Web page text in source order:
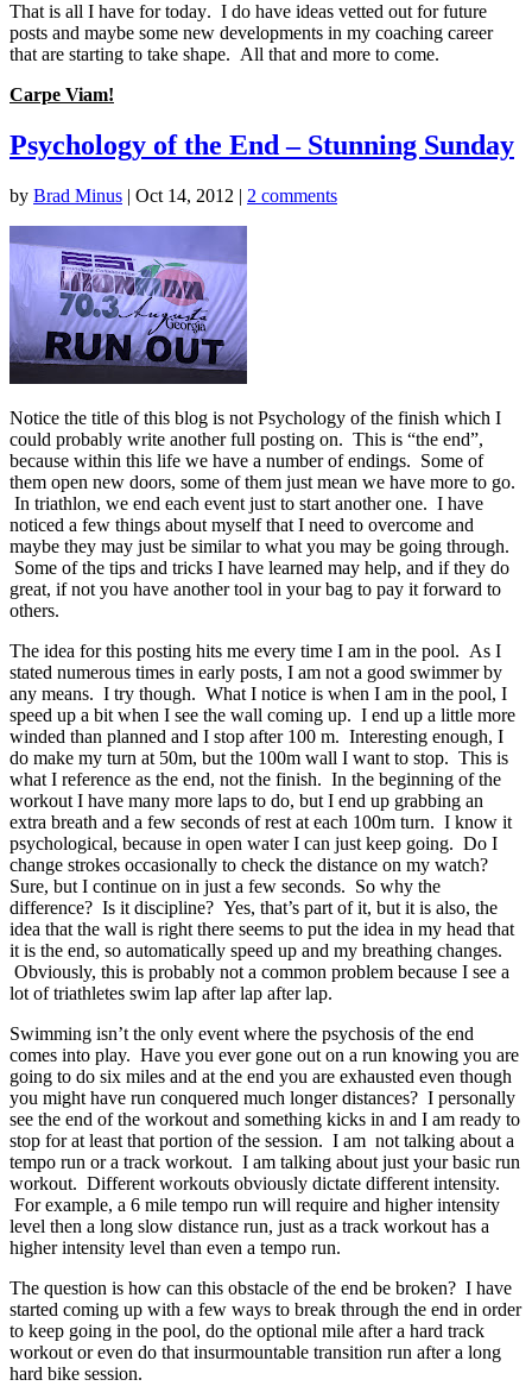
That is all I have for today. I do have ideas vetted out for future
posts and maybe some new developments in my coaching career
that are starting to take shape. All that and more to come.
Carpe Viam!
Psychology of the End – Stunning Sunday
by Brad Minus | Oct 14, 2012 | 2 comments
Notice the title of this blog is not Psychology of the finish which I
could probably write another full posting on. This is “the end”,
because within this life we have a number of endings. Some of
them open new doors, some of them just mean we have more to go.
In triathlon, we end each event just to start another one. I have
noticed a few things about myself that I need to overcome and
maybe they may just be similar to what you may be going through.
Some of the tips and tricks I have learned may help, and if they do
great, if not you have another tool in your bag to pay it forward to
others.
The idea for this posting hits me every time I am in the pool. As I
stated numerous times in early posts, I am not a good swimmer by
any means. I try though. What I notice is when I am in the pool, I
speed up a bit when I see the wall coming up. I end up a little more
winded than planned and I stop after 100 m. Interesting enough, I
do make my turn at 50m, but the 100m wall I want to stop. This is
what I reference as the end, not the finish. In the beginning of the
workout I have many more laps to do, but I end up grabbing an
extra breath and a few seconds of rest at each 100m turn. I know it
psychological, because in open water I can just keep going. Do I
change strokes occasionally to check the distance on my watch?
Sure, but I continue on in just a few seconds. So why the
difference? Is it discipline? Yes, that’s part of it, but it is also, the
idea that the wall is right there seems to put the idea in my head that
it is the end, so automatically speed up and my breathing changes.
Obviously, this is probably not a common problem because I see a
lot of triathletes swim lap after lap after lap.
Swimming isn’t the only event where the psychosis of the end
comes into play. Have you ever gone out on a run knowing you are
going to do six miles and at the end you are exhausted even though
you might have run conquered much longer distances? I personally
see the end of the workout and something kicks in and I am ready to
stop for at least that portion of the session. I am not talking about a
tempo run or a track workout. I am talking about just your basic run
workout. Different workouts obviously dictate different intensity.
For example, a 6 mile tempo run will require and higher intensity
level then a long slow distance run, just as a track workout has a
higher intensity level than even a tempo run.
The question is how can this obstacle of the end be broken? I have
started coming up with a few ways to break through the end in order
to keep going in the pool, do the optional mile after a hard track
workout or even do that insurmountable transition run after a long
hard bike session.